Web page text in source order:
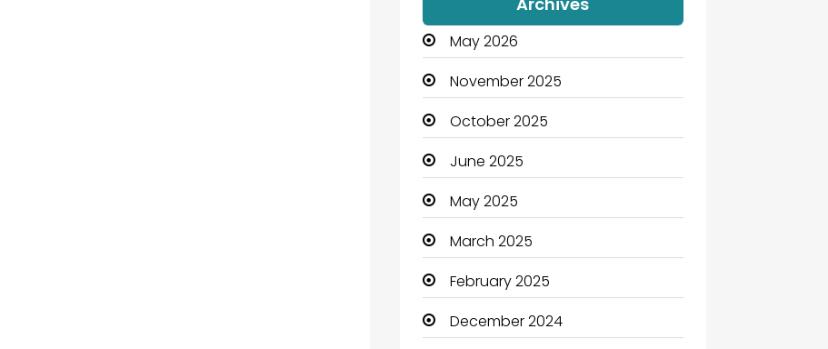
May 2026
November 2025
October 2025
June 2025
May 2025
March 2025
February 2025
December 2024